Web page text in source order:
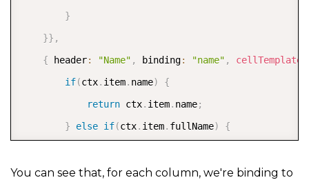
}
}} ,
{ header: "Name" , binding: "name" , cellTemplate
if(ctx. item. name)
{
return ctx. item. name;
}
else if(ctx. item. fullName)
{
}
else
{
You can see that, for each column, we're binding to